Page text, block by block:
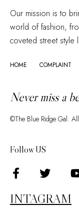
Our mission is to
world of fashion,
coveted street style
HOME COMPLAINT
Never miss a
©The Blue Ridge Gal.
Follow US
INTAGRAM